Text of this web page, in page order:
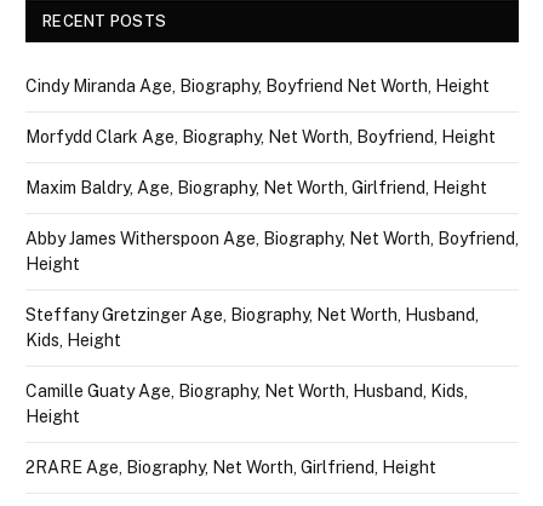
RECENT POSTS
Cindy Miranda Age, Biography, Boyfriend Net Worth, Height
Morfydd Clark Age, Biography, Net Worth, Boyfriend, Height
Maxim Baldry, Age, Biography, Net Worth, Girlfriend, Height
Abby James Witherspoon Age, Biography, Net Worth, Boyfriend,
Height
Steffany Gretzinger Age, Biography, Net Worth, Husband,
Kids, Height
Camille Guaty Age, Biography, Net Worth, Husband, Kids,
Height
2RARE Age, Biography, Net Worth, Girlfriend, Height